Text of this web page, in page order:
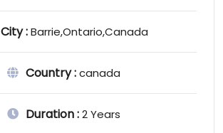
City :Barrie,Ontario,Canada
Country :canada
Duration :2 Years